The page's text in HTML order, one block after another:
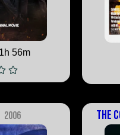
1h 56m
2006 The